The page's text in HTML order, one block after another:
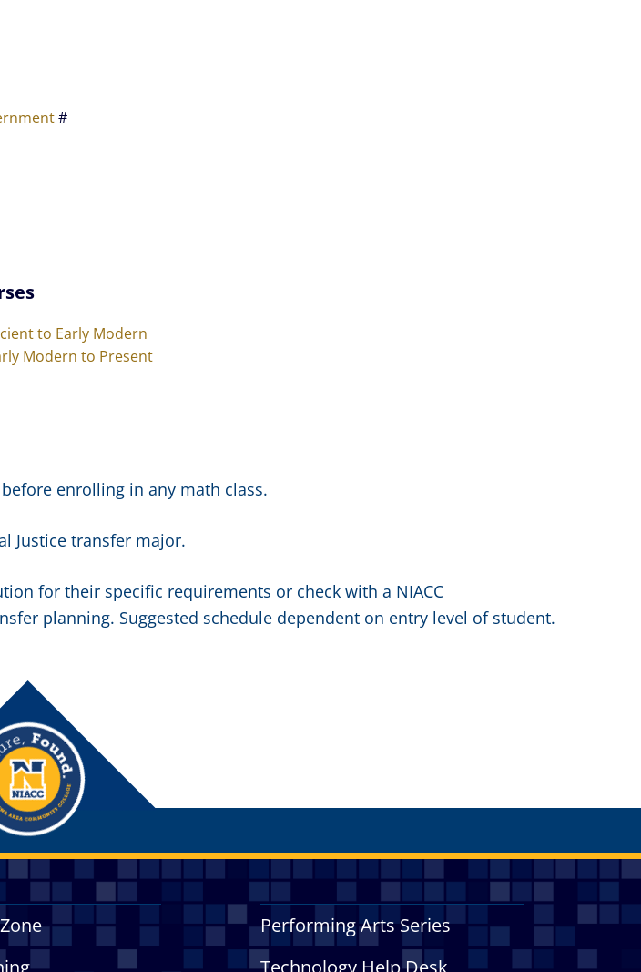
#
to Early Modern
Modern to Present
enrolling in any math class.
Justice transfer major.
for their specific requirements or check with a NIACC
planning. Suggested schedule dependent on entry level of student.
Performing Arts Series